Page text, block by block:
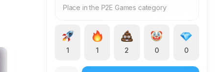
Place in the P2E Games category
1 1 2 0 0